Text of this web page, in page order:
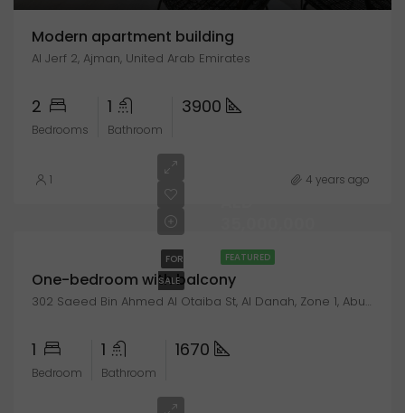
Modern apartment building
Al Jerf 2, Ajman, United Arab Emirates
2
Bedrooms
1
Bathroom
3900
1 4 years ago
FEATURED
FOR
SALE
One-bedroom with balcony
302 Saeed Bin Ahmed Al Otaiba St, Al Danah, Zone 1, Abu Dhabi, United Arab Emirates
1
Bedroom
1
Bathroom
1670